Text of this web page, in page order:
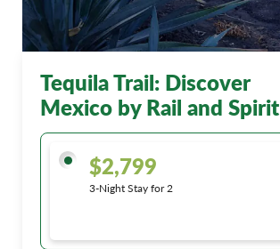
Tequila Trail: Discover
Mexico by Rail and Spirit
$2,799
3-Night Stay for 2